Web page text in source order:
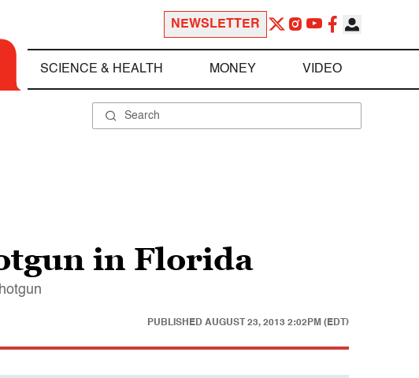
NEWSLETTER
SCIENCE & HEALTH MONEY VIDEO
in Florida
PUBLISHED AUGUST 23, 2013 2:02PM (EDT)